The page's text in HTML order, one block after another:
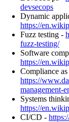
devsecops
Dynamic
https://
Fuzz testing -
fuzz-testing/
Software
https://
Compliance
https://
management-
Systems
https://
CI/CD -